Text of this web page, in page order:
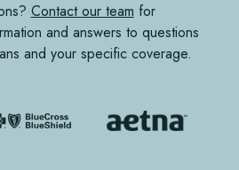
Contact our team for
and answers to questions
and your specific coverage.